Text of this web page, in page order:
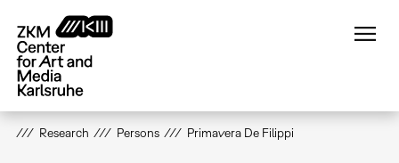
main
content
Research Persons Primavera De Filippi